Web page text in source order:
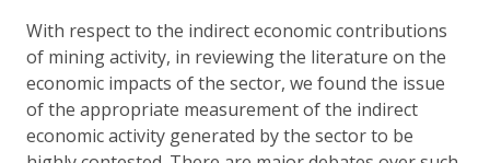
With respect to the indirect economic contributions
of mining activity, in reviewing the literature on the
economic impacts of the sector, we found the issue
of the appropriate measurement of the indirect
economic activity generated by the sector to be